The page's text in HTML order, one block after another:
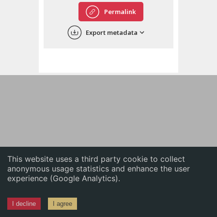
This website uses a third party cookie to collect
anonymous usage statistics and enhance the user
experience (Google Analytics).
I decline I agree
中文
Permalink
Export metadata